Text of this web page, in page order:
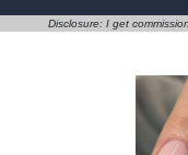
Disclosure: I get